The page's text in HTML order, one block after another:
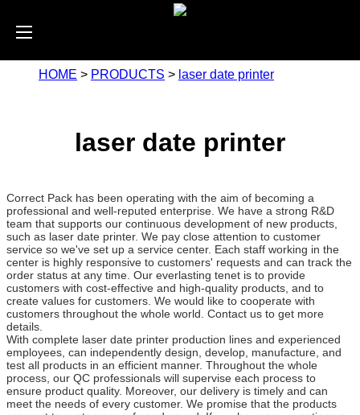
HOME > PRODUCTS > laser date printer
laser date printer
Correct Pack has been operating with the aim of becoming a
professional and well-reputed enterprise. We have a strong R&D
team that supports our continuous development of new products,
such as laser date printer. We pay close attention to customer
service so we've set up a service center. Each staff working in the
center is highly responsive to customers' requests and can track the
order status at any time. Our everlasting tenet is to provide
customers with cost-effective and high-quality products, and to
create values for customers. We would like to cooperate with
customers throughout the whole world. Contact us to get more
details.
With complete laser date printer production lines and experienced
employees, can independently design, develop, manufacture, and
test all products in an efficient manner. Throughout the whole
process, our QC professionals will supervise each process to
ensure product quality. Moreover, our delivery is timely and can
meet the needs of every customer. We promise that the products